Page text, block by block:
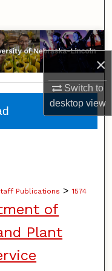
×
Switch to
desktopview
Publications > 1574
of
Plant